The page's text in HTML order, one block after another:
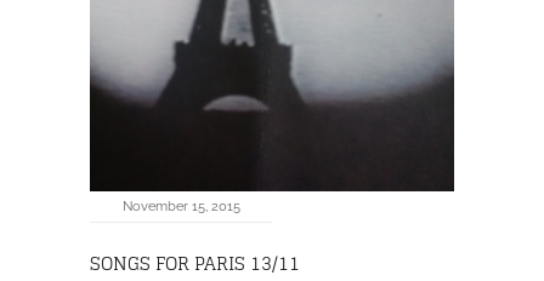
November 15, 2015
SONGS FOR PARIS 13/11